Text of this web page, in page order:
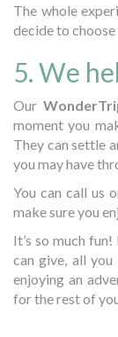
The whole
decide to
5. We
Our
moment you
They can settle
you may have
You can call us
make sure you
It’s so much
can give, all
enjoying an
for the rest of